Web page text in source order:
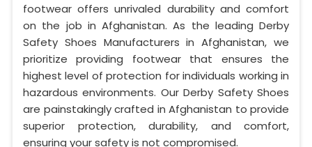
footwear offers unrivaled durability and comfort
on the job in Afghanistan. As the leading Derby
Safety Shoes Manufacturers in Afghanistan, we
prioritize providing footwear that ensures the
highest level of protection for individuals working in
hazardous environments. Our Derby Safety Shoes
are painstakingly crafted in Afghanistan to provide
superior protection, durability, and comfort,
ensuring your safety is not compromised.